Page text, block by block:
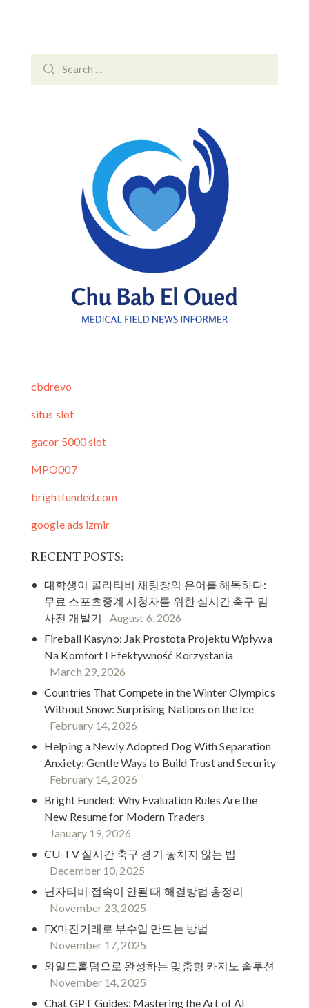
Search
for:
cbdrevo
situs slot
gacor 5000 slot
MPO007
brightfunded.com
google ads izmir
RECENT POSTS:
대학생이 콜라티비 채팅창의 은어를 해독하다:
무료 스포츠중계 시청자를 위한 실시간 축구 밈
사전 개발기
August 6, 2026
Fireball Kasyno: Jak Prostota Projektu Wpływa
Na Komfort I Efektywność Korzystania
March 29, 2026
Countries That Compete in the Winter Olympics
Without Snow: Surprising Nations on the Ice
February 14, 2026
Helping a Newly Adopted Dog With Separation
Anxiety: Gentle Ways to Build Trust and Security
February 14, 2026
Bright Funded: Why Evaluation Rules Are the
New Resume for Modern Traders
January 19, 2026
CU-TV 실시간 축구 경기 놓치지 않는 법
December 10, 2025
닌자티비 접속이 안될 때 해결방법 총정리
November 23, 2025
FX마진거래로 부수입 만드는 방법
November 17, 2025
와일드홀덤으로 완성하는 맞춤형 카지노 솔루션
November 14, 2025
Chat GPT Guides: Mastering the Art of AI